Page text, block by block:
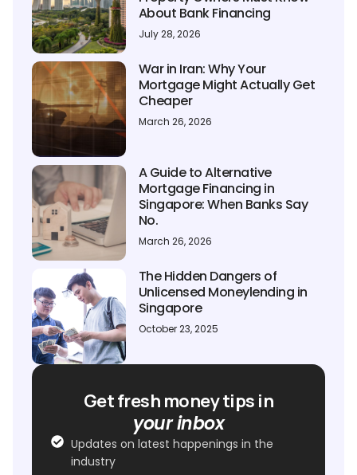
About Bank Financing
July 28, 2026
War in Iran: Why Your
Mortgage Might Actually Get
Cheaper
March 26, 2026
A Guide to Alternative
Mortgage Financing in
Singapore: When Banks Say
No.
March 26, 2026
The Hidden Dangers of
Unlicensed Moneylending in
Singapore
October 23, 2025
Get fresh money tips in
your inbox
Updates on latest happenings in the
industry